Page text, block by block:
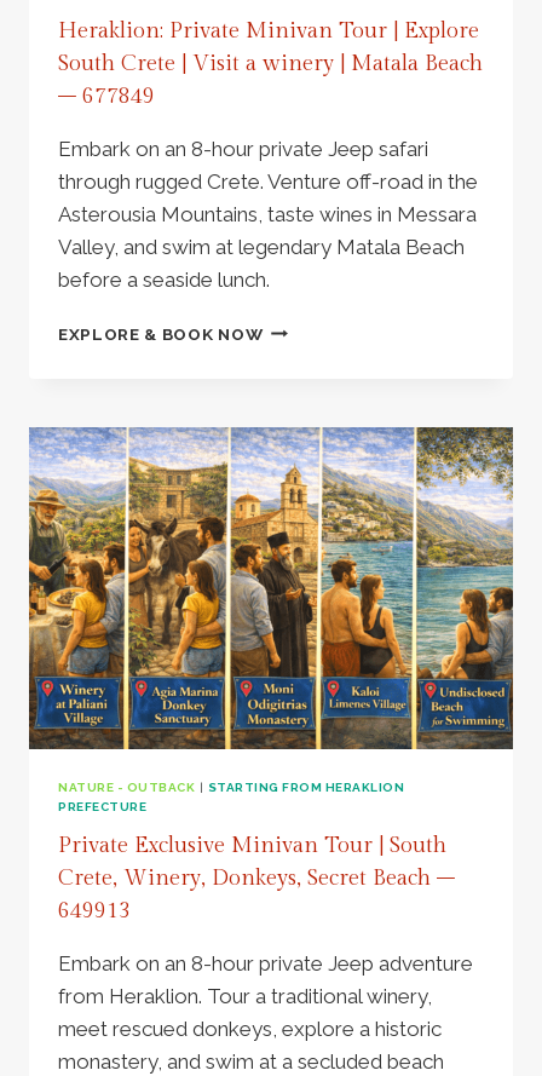
Heraklion: Private Minivan Tour | Explore
South Crete | Visit a winery | Matala Beach
– 677849
Embark on an 8-hour private Jeep safari
through rugged Crete. Venture off-road in the
Asterousia Mountains, taste wines in Messara
Valley, and swim at legendary Matala Beach
before a seaside lunch.
EXPLORE & BOOK NOWHERAKLION:
|
EXPLORE
SOUTH
CRETE
|
VISIT
A
WINERY
|
MATALA
BEACH
–
677849
NATURE - OUTBACK | STARTING FROM HERAKLION
PREFECTURE
Private Exclusive Minivan Tour | South
Crete, Winery, Donkeys, Secret Beach –
649913
Embark on an 8-hour private Jeep adventure
from Heraklion. Tour a traditional winery,
meet rescued donkeys, explore a historic
monastery, and swim at a secluded beach